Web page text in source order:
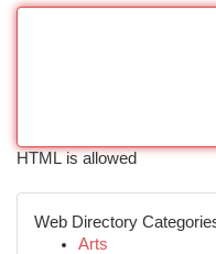
HTML is allowed
Web Directory
Arts